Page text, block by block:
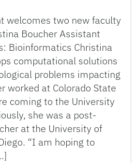
welcomes two new faculty
Boucher Assistant
Bioinformatics Christina
computational solutions
problems impacting
worked at Colorado State
coming to the University
she was a post-
at the University of
“I am hoping to